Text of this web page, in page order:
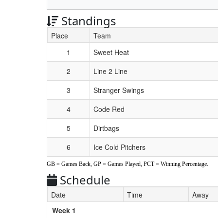
Standings
Schedule Grid
Place
Team
1
Sweet Heat
2
Line 2 Line
3
Stranger Swings
4
Code Red
5
Dirtbags
6
Ice Cold Pitchers
GB = Games Back, GP = Games Played, PCT = Winning Percentage.
Schedule
Date Time
Away
Week 1